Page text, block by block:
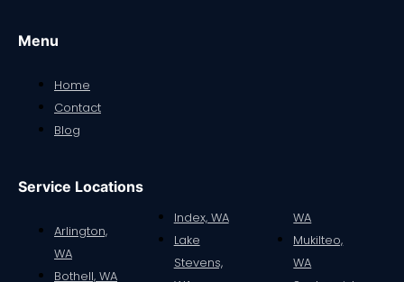
Menu
Home
Contact
Blog
Service Locations
Arlington,
WA
Bothell, WA
Index, WA
Lake
Stevens,
WA
Mukilteo,
WA